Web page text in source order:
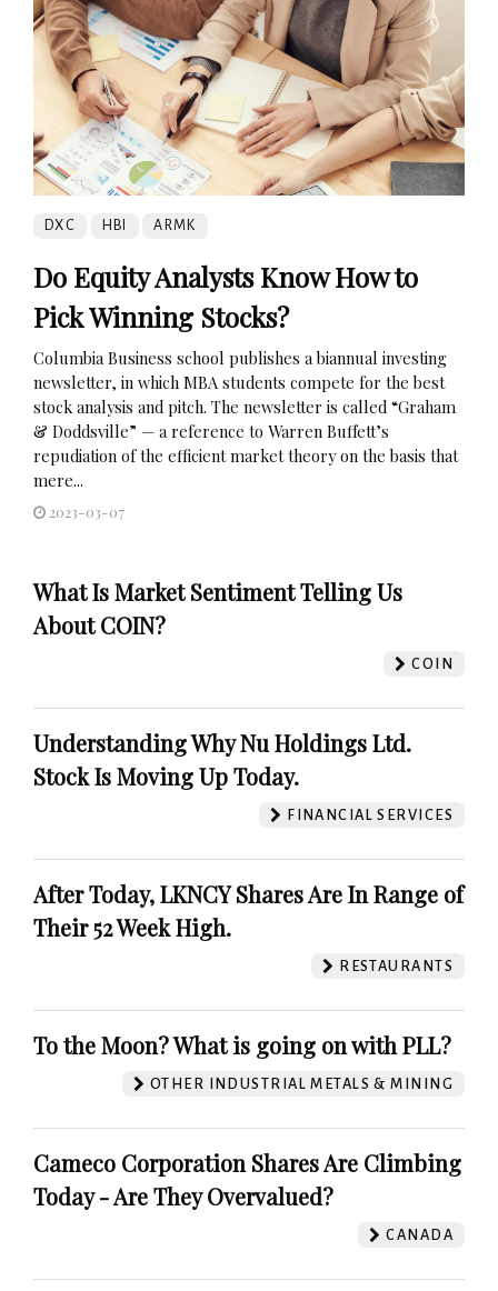
DXC HBI ARMK
Do Equity Analysts Know How to
Pick Winning Stocks?
Columbia Business school publishes a biannual investing
newsletter, in which MBA students compete for the best
stock analysis and pitch. The newsletter is called “Graham
& Doddsville” — a reference to Warren Buffett’s
repudiation of the efficient market theory on the basis that
mere...
2023-03-07
What Is Market Sentiment Telling Us
About COIN?
COIN
Understanding Why Nu Holdings Ltd.
Stock Is Moving Up Today.
FINANCIAL SERVICES
After Today, LKNCY Shares Are In Range of
Their 52 Week High.
RESTAURANTS
To the Moon? What is going on with PLL?
OTHER INDUSTRIAL METALS & MINING
Cameco Corporation Shares Are Climbing
Today - Are They Overvalued?
CANADA